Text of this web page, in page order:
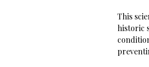
This
historic